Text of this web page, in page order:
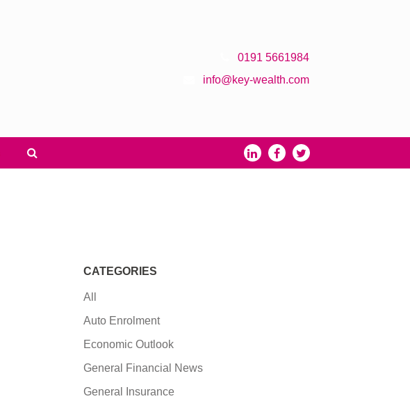
0191 5661984
info@key-wealth.com
CATEGORIES
All
Auto Enrolment
Economic Outlook
General Financial News
General Insurance